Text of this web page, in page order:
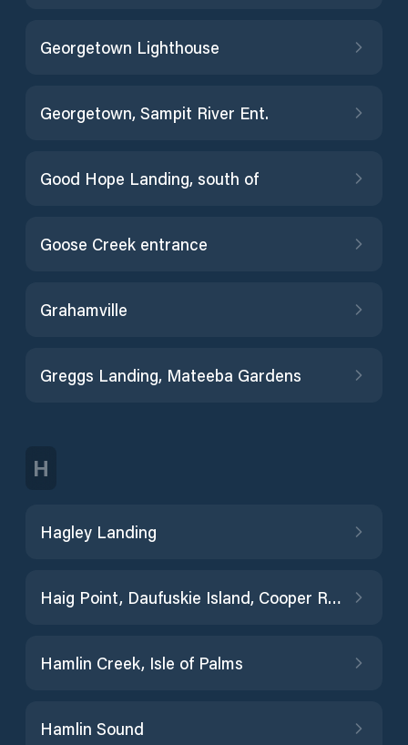
Georgetown Lighthouse
Georgetown, Sampit River Ent.
Good Hope Landing, south of
Goose Creek entrance
Grahamville
Greggs Landing, Mateeba Gardens
H
Hagley Landing
Haig Point, Daufuskie Island, Cooper River
Hamlin Creek, Isle of Palms
Hamlin Sound